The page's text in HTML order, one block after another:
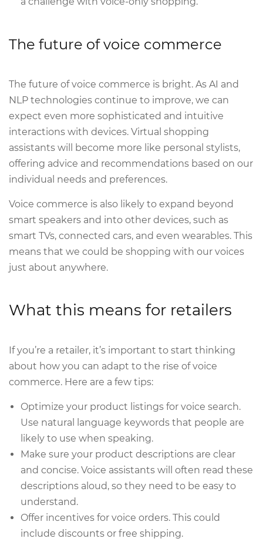
The future of voice commerce
The future of voice commerce is bright. As AI and
NLP technologies continue to improve, we can
expect even more sophisticated and intuitive
interactions with devices. Virtual shopping
assistants will become more like personal stylists,
offering advice and recommendations based on our
individual needs and preferences.
Voice commerce is also likely to expand beyond
smart speakers and into other devices, such as
smart TVs, connected cars, and even wearables. This
means that we could be shopping with our voices
just about anywhere.
What this means for retailers
If you’re a retailer, it’s important to start thinking
about how you can adapt to the rise of voice
commerce. Here are a few tips:
Optimize your product listings for voice search.
Use natural language keywords that people are
likely to use when speaking.
Make sure your product descriptions are clear
and concise. Voice assistants will often read these
descriptions aloud, so they need to be easy to
understand.
Offer incentives for voice orders. This could
include discounts or free shipping.